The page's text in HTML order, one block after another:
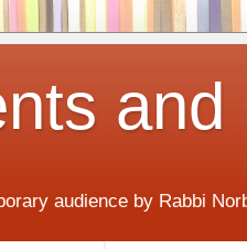
and
audience by Rabbi